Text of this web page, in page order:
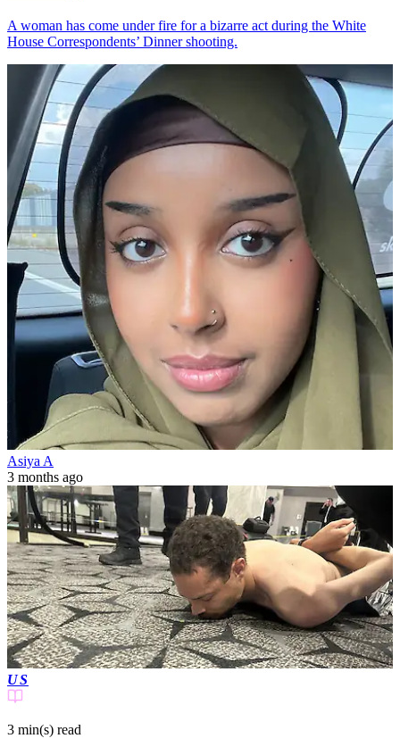
A woman has come under fire for a bizarre act during the White
House Correspondents’ Dinner shooting.
Asiya A
3 months ago
US
3 min(s) read